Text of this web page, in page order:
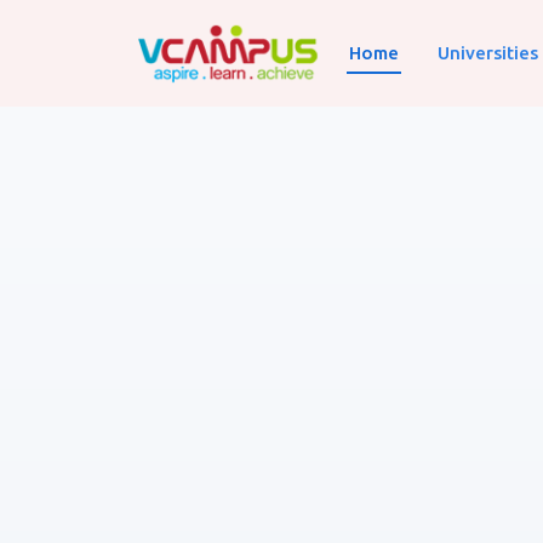
Home Universities